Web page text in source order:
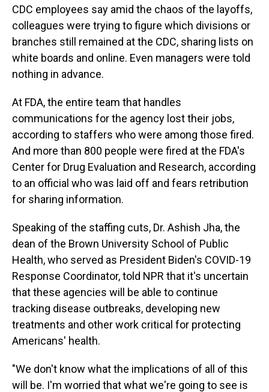
CDC employees say amid the chaos of the layoffs,
colleagues were trying to figure which divisions or
branches still remained at the CDC, sharing lists on
white boards and online. Even managers were told
nothing in advance.
At FDA, the entire team that handles
communications for the agency lost their jobs,
according to staffers who were among those fired.
And more than 800 people were fired at the FDA's
Center for Drug Evaluation and Research, according
to an official who was laid off and fears retribution
for sharing information.
Speaking of the staffing cuts, Dr. Ashish Jha, the
dean of the Brown University School of Public
Health, who served as President Biden's COVID-19
Response Coordinator, told NPR that it's uncertain
that these agencies will be able to continue
tracking disease outbreaks, developing new
treatments and other work critical for protecting
Americans' health.
"We don't know what the implications of all of this
will be. I'm worried that what we're going to see is